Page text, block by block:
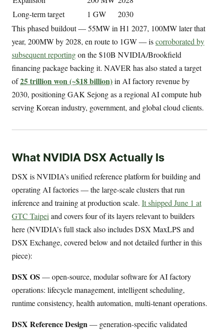
Long-term target
1 GW
2030
This phased buildout — 55MW in H1 2027, 100MW later that
year, 200MW by 2028, en route to 1GW — iscorroborated by
subsequent reportingon the $10B NVIDIA/Brookfield
financing package backing it. NAVER has also stated a target
of25 trillion won (~$18 billion)in AI factory revenue by
2030, positioning GAK Sejong as a regional AI compute hub
serving Korean industry, government, and global cloud clients.
What NVIDIA DSX Actually Is
DSX is NVIDIA’s unified reference platform for building and
operating AI factories — the large-scale clusters that run
inference and training at production scale. It shipped June 1 at
GTC Taipei and covers four of its layers relevant to builders
here (NVIDIA’s full stack also includes DSX MaxLPS and
DSX Exchange, covered below and not detailed further in this
piece):
DSX OS — open-source, modular software for AI factory
operations: lifecycle management, intelligent scheduling,
runtime consistency, health automation, multi-tenant operations.
DSX Reference Design— generation-specific validated